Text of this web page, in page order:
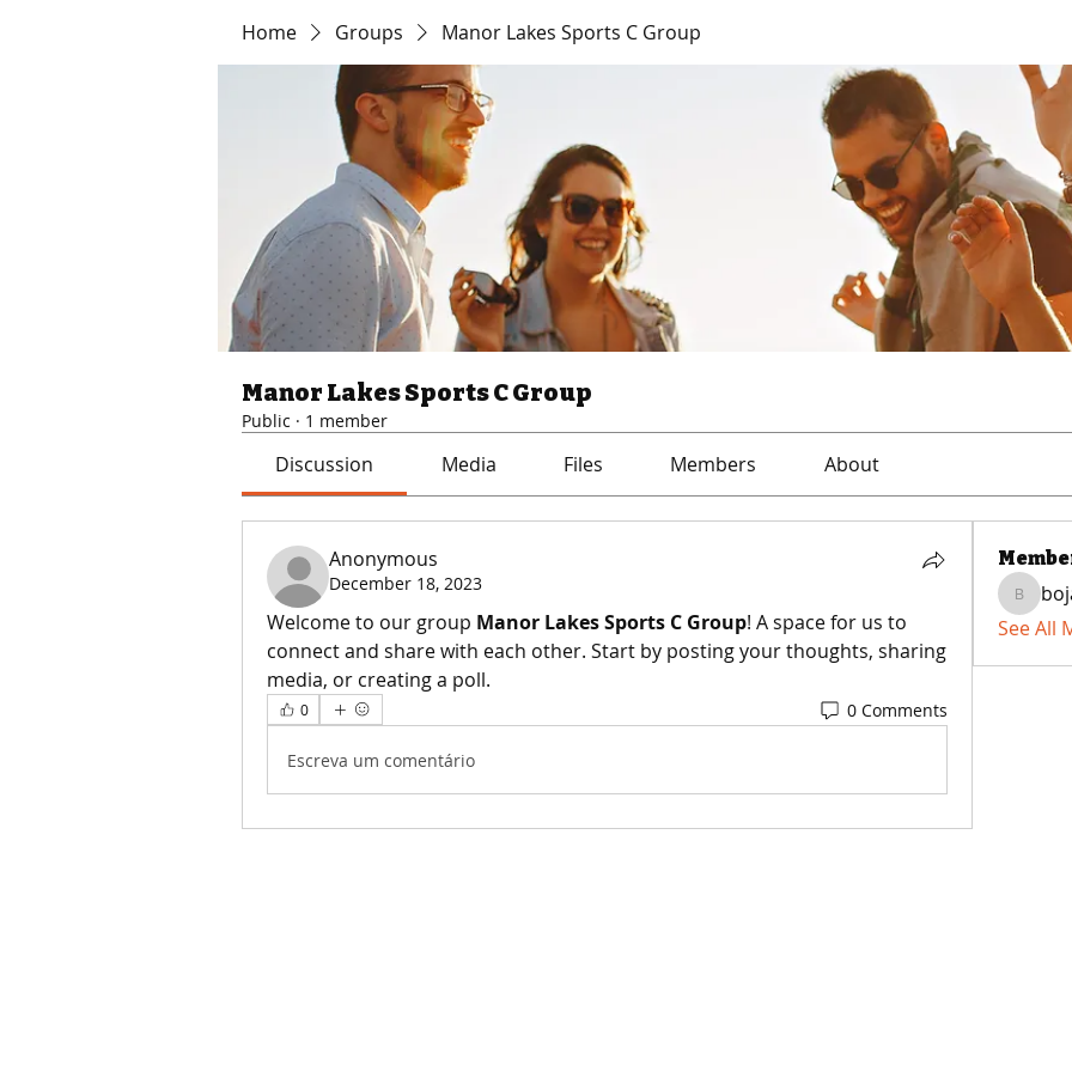
Home Groups Manor Lakes Sports C Group
Manor Lakes Sports C Group
Public · 1 member
Discussion Media Files Members About
Anonymous
December 18, 2023
Welcome to our group Manor Lakes Sports C Group! A space for us to
connect and share with each other. Start by posting your thoughts, sharing
media, or creating a poll.
0 0 Comments
Escreva um comentário
See All